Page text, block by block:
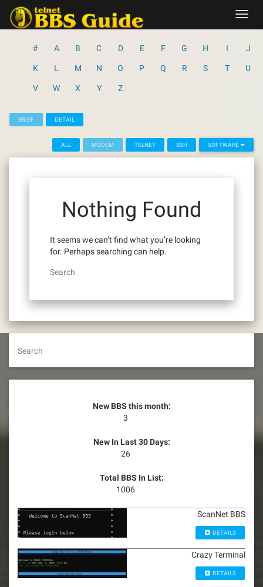
content
# A B C D E F G H I J
K L M N O P Q R S T U
V W X Y Z
BRIEF DETAIL
ALL MODEM TELNET SSH SOFTWARE
Nothing Found
It seems we can’t find what you’re looking
for. Perhaps searching can help.
Search
Search
New BBS this month:
3
New In Last 30 Days:
26
Total BBS In List:
1006
ScanNet BBS
DETAILS
Crazy Terminal
DETAILS